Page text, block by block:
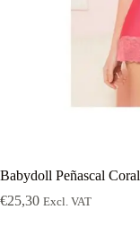
Babydoll Peñascal Coral
€25,30 Excl. VAT